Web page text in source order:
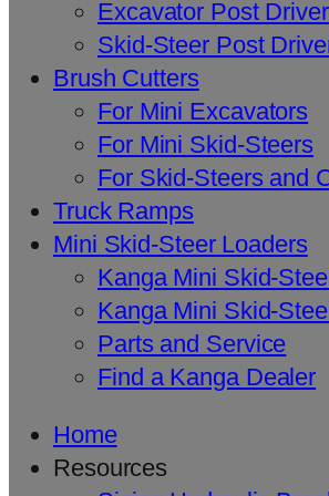
Excavator Post
Skid-Steer Post
Brush Cutters
For Mini Excavators
For Mini Skid-Steers
For Skid-Steers and
Truck Ramps
Mini Skid-Steer Loaders
Kanga Mini Skid-
Kanga Mini Skid-
Parts and Service
Find a Kanga Dealer
Home
Resources